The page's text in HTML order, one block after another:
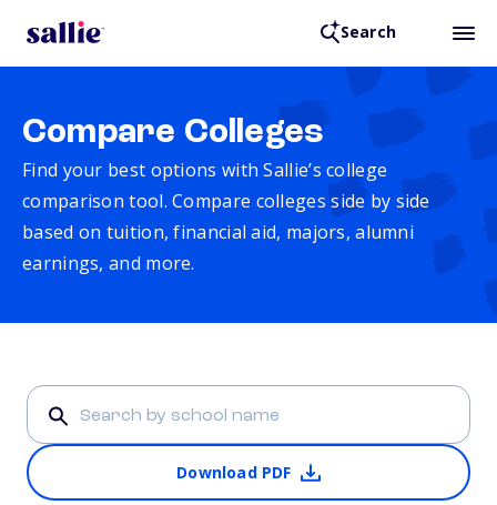
Search
Compare Colleges
Find your best options with Sallie’s college
comparison tool. Compare colleges side by side
based on tuition, financial aid, majors, alumni
earnings, and more.
Download PDF